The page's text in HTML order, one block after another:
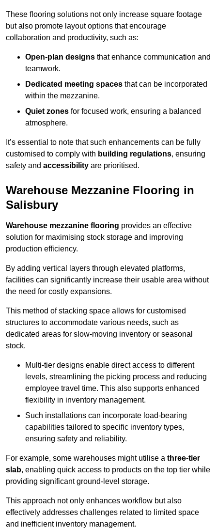
These flooring solutions not only increase square footage
but also promote layout options that encourage
collaboration and productivity, such as:
Open-plan designs that enhance communication and
teamwork.
Dedicated meeting spaces that can be incorporated
within the mezzanine.
Quiet zones for focused work, ensuring a balanced
atmosphere.
It’s essential to note that such enhancements can be fully
customised to comply with building regulations, ensuring
safety and accessibility are prioritised.
Warehouse Mezzanine Flooring in
Salisbury
Warehouse mezzanine flooring provides an effective
solution for maximising stock storage and improving
production efficiency.
By adding vertical layers through elevated platforms,
facilities can significantly increase their usable area without
the need for costly expansions.
This method of stacking space allows for customised
structures to accommodate various needs, such as
dedicated areas for slow-moving inventory or seasonal
stock.
Multi-tier designs enable direct access to different
levels, streamlining the picking process and reducing
employee travel time. This also supports enhanced
flexibility in inventory management.
Such installations can incorporate load-bearing
capabilities tailored to specific inventory types,
ensuring safety and reliability.
For example, some warehouses might utilise a three-tier
slab, enabling quick access to products on the top tier while
providing significant ground-level storage.
This approach not only enhances workflow but also
effectively addresses challenges related to limited space
and inefficient inventory management.